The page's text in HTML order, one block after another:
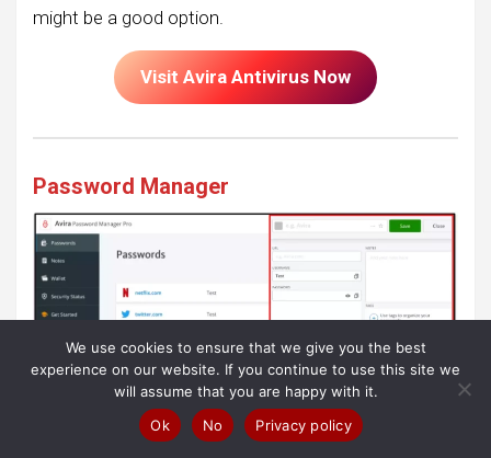
might be a good option.
Visit Avira Antivirus Now
Password Manager
We use cookies to ensure that we give you the best
experience on our website. If you continue to use this site we
will assume that you are happy with it.
Ok
No Privacy policy